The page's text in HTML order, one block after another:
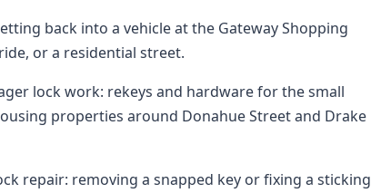
back into a vehicle at the Gateway Shopping
or a residential street.
lock work: rekeys and hardware for the small
properties around Donahue Street and Drake
repair: removing a snapped key or fixing a sticking